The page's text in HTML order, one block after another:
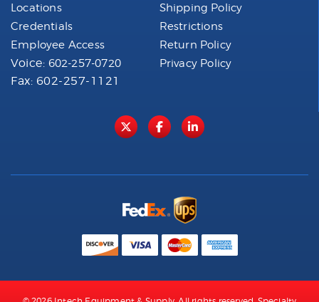
Locations
Credentials
Employee Access
Voice: 602-257-0720
Fax: 602-257-1121
Shipping Policy
Restrictions
Return Policy
Privacy Policy